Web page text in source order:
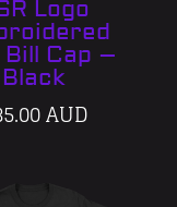
Logo
Cap –
Black
AUD